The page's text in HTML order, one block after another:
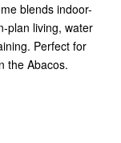
blends indoor-
plan living, water
Perfect for
the Abacos.